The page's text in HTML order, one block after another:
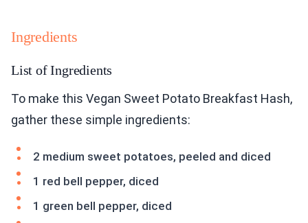
Ingredients
List of Ingredients
To make this Vegan Sweet Potato Breakfast Hash,
gather these simple ingredients:
2 medium sweet potatoes, peeled and diced
1 red bell pepper, diced
1 green bell pepper, diced